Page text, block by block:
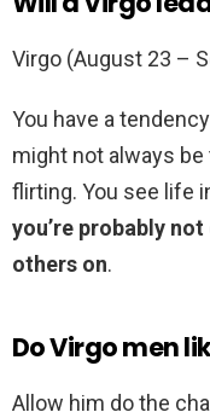
Virgo (August 23 –
You have a
might not always
flirting. You see life
you’re probably
others on.
Do Virgo men
Allow him do the